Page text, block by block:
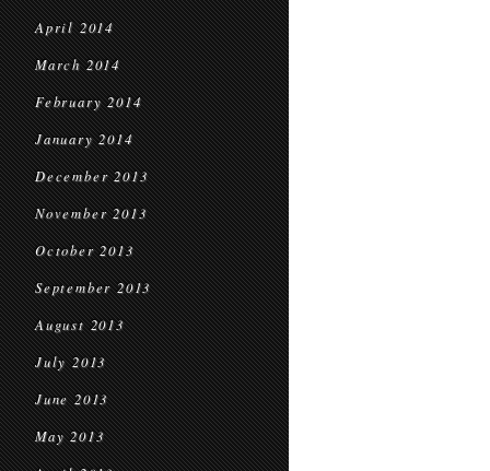
April 2014
March 2014
February 2014
January 2014
December 2013
November 2013
October 2013
September 2013
August 2013
July 2013
June 2013
May 2013